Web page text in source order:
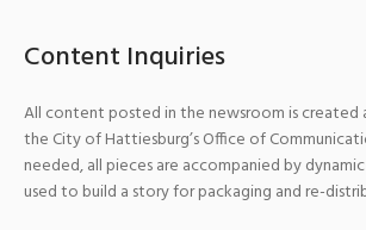
Content Inquiries
All content posted in the newsroom is created
the City of Hattiesburg’s Office of
needed, all pieces are accompanied by
used to build a story for packaging and re-